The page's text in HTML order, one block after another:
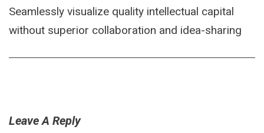
Seamlessly visualize quality intellectual capital
without superior collaboration and idea-sharing
Leave A Reply